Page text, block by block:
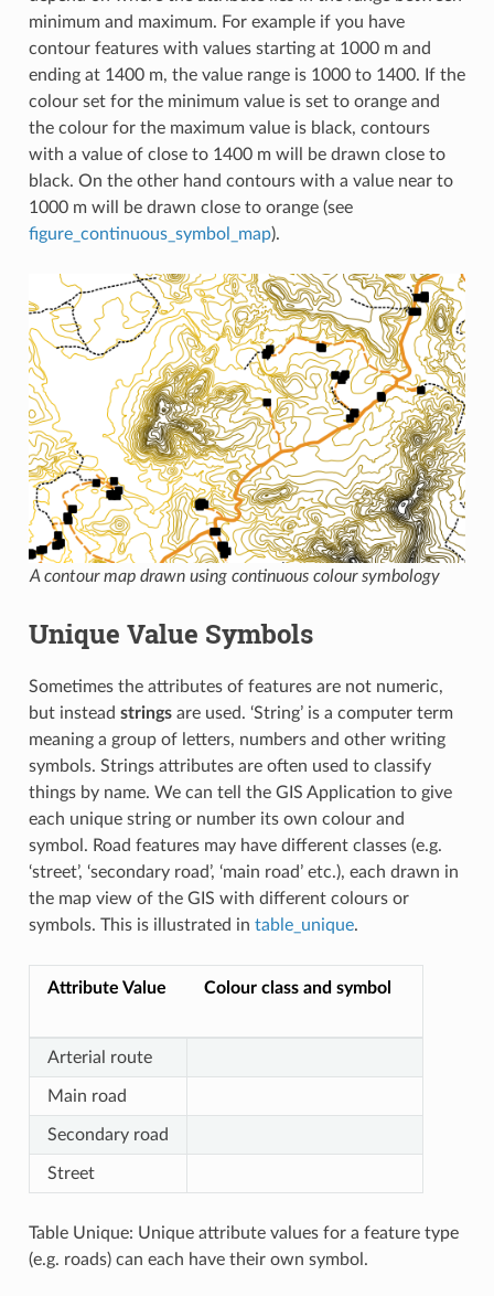
minimum and maximum. For example if you have
contour features with values starting at 1000 m and
ending at 1400 m, the value range is 1000 to 1400. If the
colour set for the minimum value is set to orange and
the colour for the maximum value is black, contours
with a value of close to 1400 m will be drawn close to
black. On the other hand contours with a value near to
1000 m will be drawn close to orange (see
figure_continuous_symbol_map).
A contour map drawn using continuous colour symbology
Unique Value Symbols
Sometimes the attributes of features are not numeric,
but instead stringsare used. ‘String’ is a computer term
meaning a group of letters, numbers and other writing
symbols. Strings attributes are often used to classify
things by name. We can tell the GIS Application to give
each unique string or number its own colour and
symbol. Road features may have different classes (e.g.
‘street’, ‘secondary road’, ‘main road’ etc.), each drawn in
the map view of the GIS with different colours or
symbols. This is illustrated in table_unique.
Attribute Value Colour class and symbol
Arterial route
Main road
Secondary road
Street
Table Unique: Unique attribute values for a feature type
(e.g. roads) can each have their own symbol.